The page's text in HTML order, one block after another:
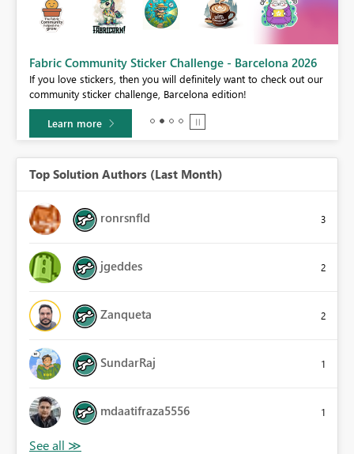
Fabric Community Sticker Challenge - Barcelona 2026
If you love stickers, then you will definitely want to check out our
community sticker challenge, Barcelona edition!
Learn more
Top Solution Authors (Last Month)
ronrsnfld 3
jgeddes 2
Zanqueta 2
SundarRaj 1
mdaatifraza5556 1